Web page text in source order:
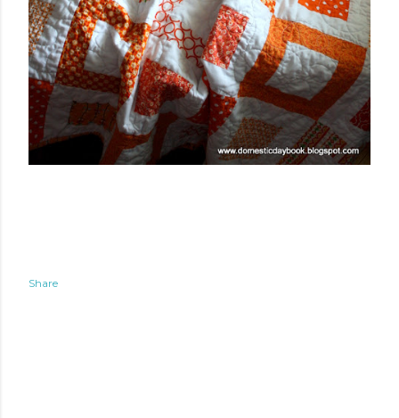
Share